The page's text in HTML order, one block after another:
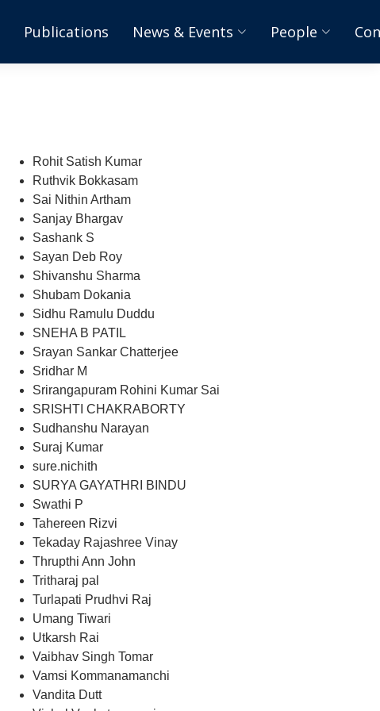
Publications News & Events People
Rohit Satish Kumar
Ruthvik Bokkasam
Sai Nithin Artham
Sanjay Bhargav
Sashank S
Sayan Deb Roy
Shivanshu Sharma
Shubam Dokania
Sidhu Ramulu Duddu
SNEHA B PATIL
Srayan Sankar Chatterjee
Sridhar M
Srirangapuram Rohini Kumar Sai
SRISHTI CHAKRABORTY
Sudhanshu Narayan
Suraj Kumar
sure.nichith
SURYA GAYATHRI BINDU
Swathi P
Tahereen Rizvi
Tekaday Rajashree Vinay
Thrupthi Ann John
Tritharaj pal
Turlapati Prudhvi Raj
Umang Tiwari
Utkarsh Rai
Vaibhav Singh Tomar
Vamsi Kommanamanchi
Vandita Dutt